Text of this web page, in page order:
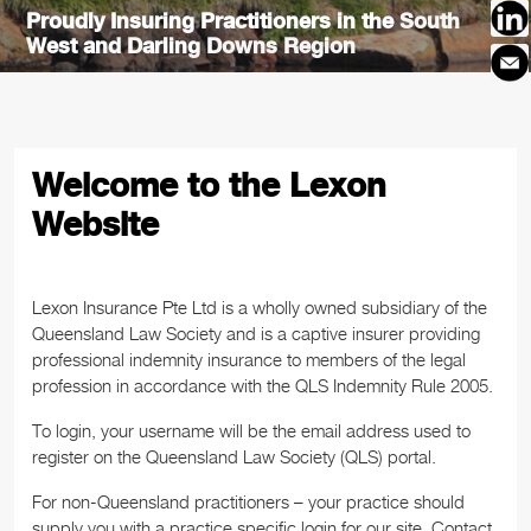
Proudly Insuring Practitioners in the South
West and Darling Downs Region
Proudly Insuring Practitioners in the
Townsville Region
Welcome to the Lexon
Website
Lexon Insurance Pte Ltd is a wholly owned subsidiary of the
Queensland Law Society and is a captive insurer providing
professional indemnity insurance to members of the legal
profession in accordance with the QLS Indemnity Rule 2005.
To login, your username will be the email address used to
register on the Queensland Law Society (QLS) portal.
For non-Queensland practitioners – your practice should